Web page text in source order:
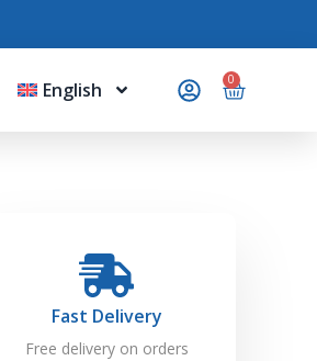
English 0
Fast Delivery
Free delivery on orders